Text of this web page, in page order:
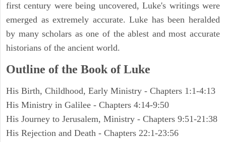
first century were being uncovered, Luke's writings were
emerged as extremely accurate. Luke has been heralded
by many scholars as one of the ablest and most accurate
historians of the ancient world.
Outline of the Book of Luke
His Birth, Childhood, Early Ministry - Chapters 1:1-4:13
His Ministry in Galilee - Chapters 4:14-9:50
His Journey to Jerusalem, Ministry - Chapters 9:51-21:38
His Rejection and Death - Chapters 22:1-23:56